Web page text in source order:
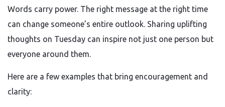
Words carry power. The right message at the right time
can change someone’s entire outlook. Sharing uplifting
thoughts on Tuesday can inspire not just one person but
everyone around them.
Here are a few examples that bring encouragement and
clarity: